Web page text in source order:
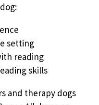
setting
reading
skills
and therapy dogs